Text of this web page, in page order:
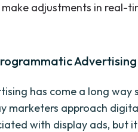
adjustments in real-
has come a long way
marketers approach
with display ads, but